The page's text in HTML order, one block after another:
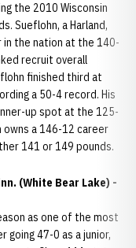
the 2010 Wisconsin
Sueflohn, a Harland,
in the nation at the 140-
recruit overall
finished third at
a 50-4 record. His
up spot at the 125-
owns a 146-12 career
141 or 149 pounds.
(White Bear Lake) -
as one of the most
going 47-0 as a junior,